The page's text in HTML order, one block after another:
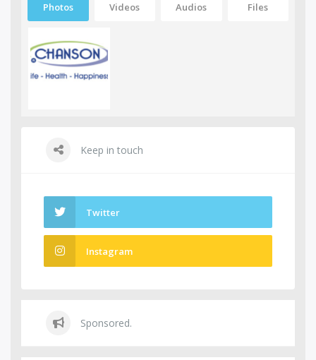
Photos Videos Audios Files
Keep in touch
Twitter
Instagram
Sponsored.